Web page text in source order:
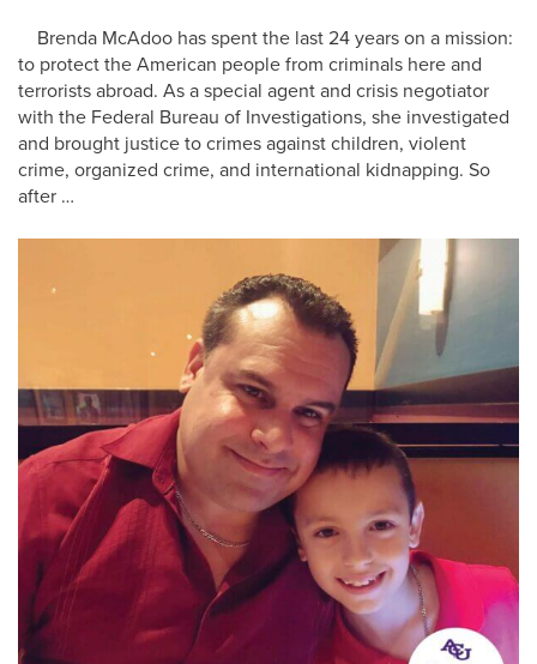
Brenda McAdoo has spent the last 24 years on a mission:
to protect the American people from criminals here and
terrorists abroad. As a special agent and crisis negotiator
with the Federal Bureau of Investigations, she investigated
and brought justice to crimes against children, violent
crime, organized crime, and international kidnapping. So
after …